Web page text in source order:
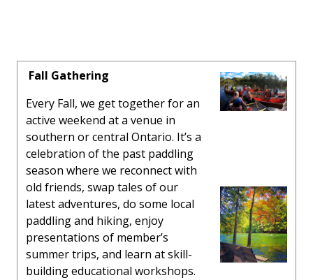
Fall Gathering
Every Fall, we get together for an
active weekend at a venue in
southern or central Ontario. It’s a
celebration of the past paddling
season where we reconnect with
old friends, swap tales of our
latest adventures, do some local
paddling and hiking, enjoy
presentations of member’s
summer trips, and learn at skill-
building educational workshops.